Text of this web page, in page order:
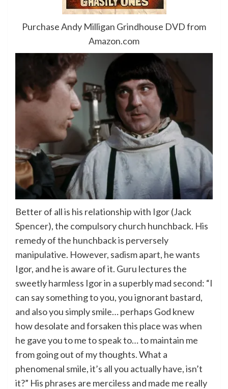
Purchase Andy Milligan Grindhouse DVD from
Amazon.com
Better of all is his relationship with Igor (Jack
Spencer), the compulsory church hunchback. His
remedy of the hunchback is perversely
manipulative. However, sadism apart, he wants
Igor, and he is aware of it. Guru lectures the
sweetly harmless Igor in a superbly mad second: “I
can say something to you, you ignorant bastard,
and also you simply smile… perhaps God knew
how desolate and forsaken this place was when
he gave you to me to speak to… to maintain me
from going out of my thoughts. What a
phenomenal smile, it’s all you actually have, isn’t
it?” His phrases are merciless and made me really